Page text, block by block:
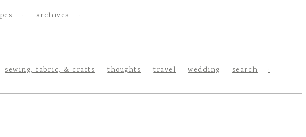
archives
sewing, fabric, & crafts thoughts travel wedding search